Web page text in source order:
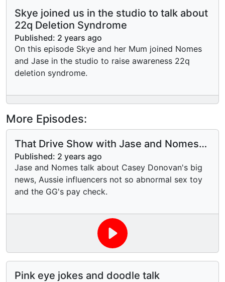
Skye joined us in the studio to talk about
22q Deletion Syndrome
Published: 2 years ago
On this episode Skye and her Mum joined Nomes
and Jase in the studio to raise awareness 22q
deletion syndrome.
More Episodes:
That Drive Show with Jase and Nomes
with Mondayitis.
Published: 2 years ago
Jase and Nomes talk about Casey Donovan's big
news, Aussie influencers not so abnormal sex toy
and the GG's pay check.
Pink eye jokes and doodle talk